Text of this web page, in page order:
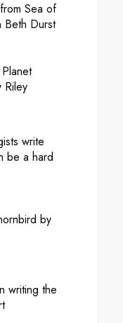
Sea of
Beth Durst
Riley
write
be a hard
by
writing the